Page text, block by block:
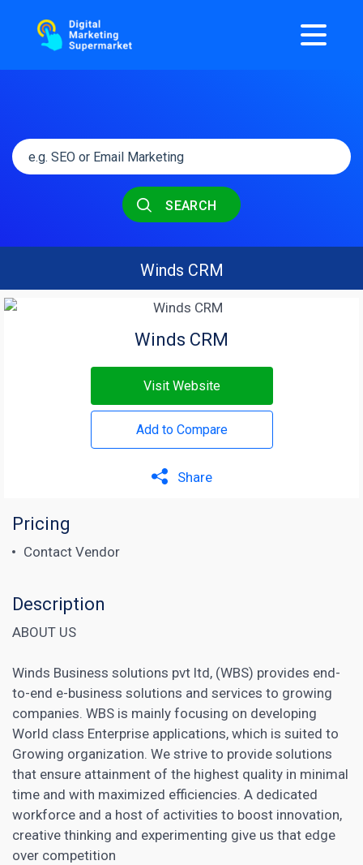
SEARCH
Winds CRM
Winds CRM
Visit Website
Add to Compare
Share
Pricing
Contact Vendor
Description
ABOUT US
Winds Business solutions pvt ltd, (WBS) provides end-
to-end e-business solutions and services to growing
companies. WBS is mainly focusing on developing
World class Enterprise applications, which is suited to
Growing organization. We strive to provide solutions
that ensure attainment of the highest quality in minimal
time and with maximized efficiencies. A dedicated
workforce and a host of activities to boost innovation,
creative thinking and experimenting give us that edge
over competition